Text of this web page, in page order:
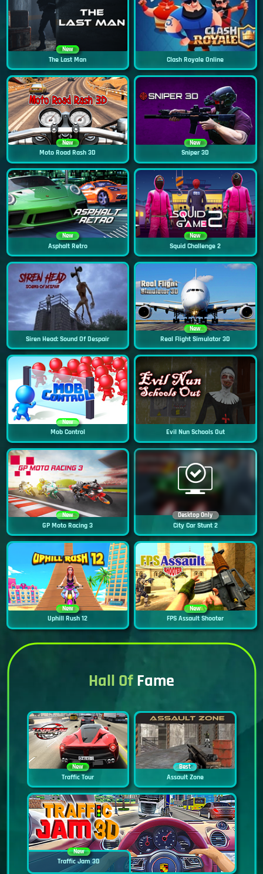
New
The Last Man Clash Royale Online
New
Moto Road Rash 3D
New
Sniper 3D
New
Asphalt Retro
New
Squid Challenge 2
Siren Head: Sound Of Despair
New
Real Flight Simulator 3D
New
Mob Control Evil Nun Schools Out
New
GP Moto Racing 3
Desktop Only
City Car Stunt 2
New
Uphill Rush 12
New
FPS Assault Shooter
Hall OfFame
New
Traffic Tour
Best
Assault Zone
New
Traffic Jam 3D